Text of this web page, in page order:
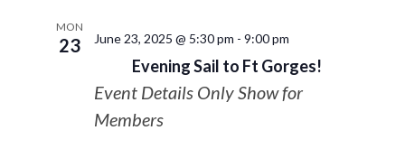
MON
23
Evening Sail to Ft Gorges!
June 23, 2025 @ 5:30 pm - 9:00 pm
Event Details Only Show for
Members